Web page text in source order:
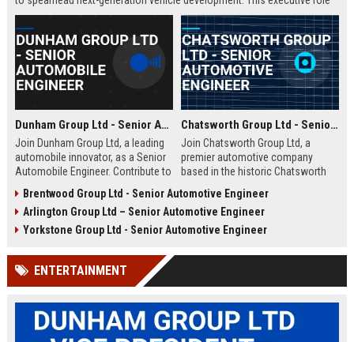
offers the opportunity to shape the future of mobility within a Fortune
500 company.
Dunham Group Ltd - Senior Automobile Engineer
Join Dunham Group Ltd, a leading
automobile innovator, as a Senior
Automobile Engineer. Contribute to
manufacturing in a dynamic global
team. Explore a rewarding career
with comprehensive benefits and
Chatsworth Group Ltd - Senior Automotive Engineer
Join Chatsworth Group Ltd, a
premier automotive company
based in the historic Chatsworth
Senior Automotive Engineer, you
will lead cutting-edge vehicle
design and manufacturing projects
luxury and performance.
Brentwood Group Ltd - Senior Automotive Engineer
Arlington Group Ltd – Senior Automotive Engineer
Yorkstone Group Ltd - Senior Automotive Engineer
ENTERTAINMENT